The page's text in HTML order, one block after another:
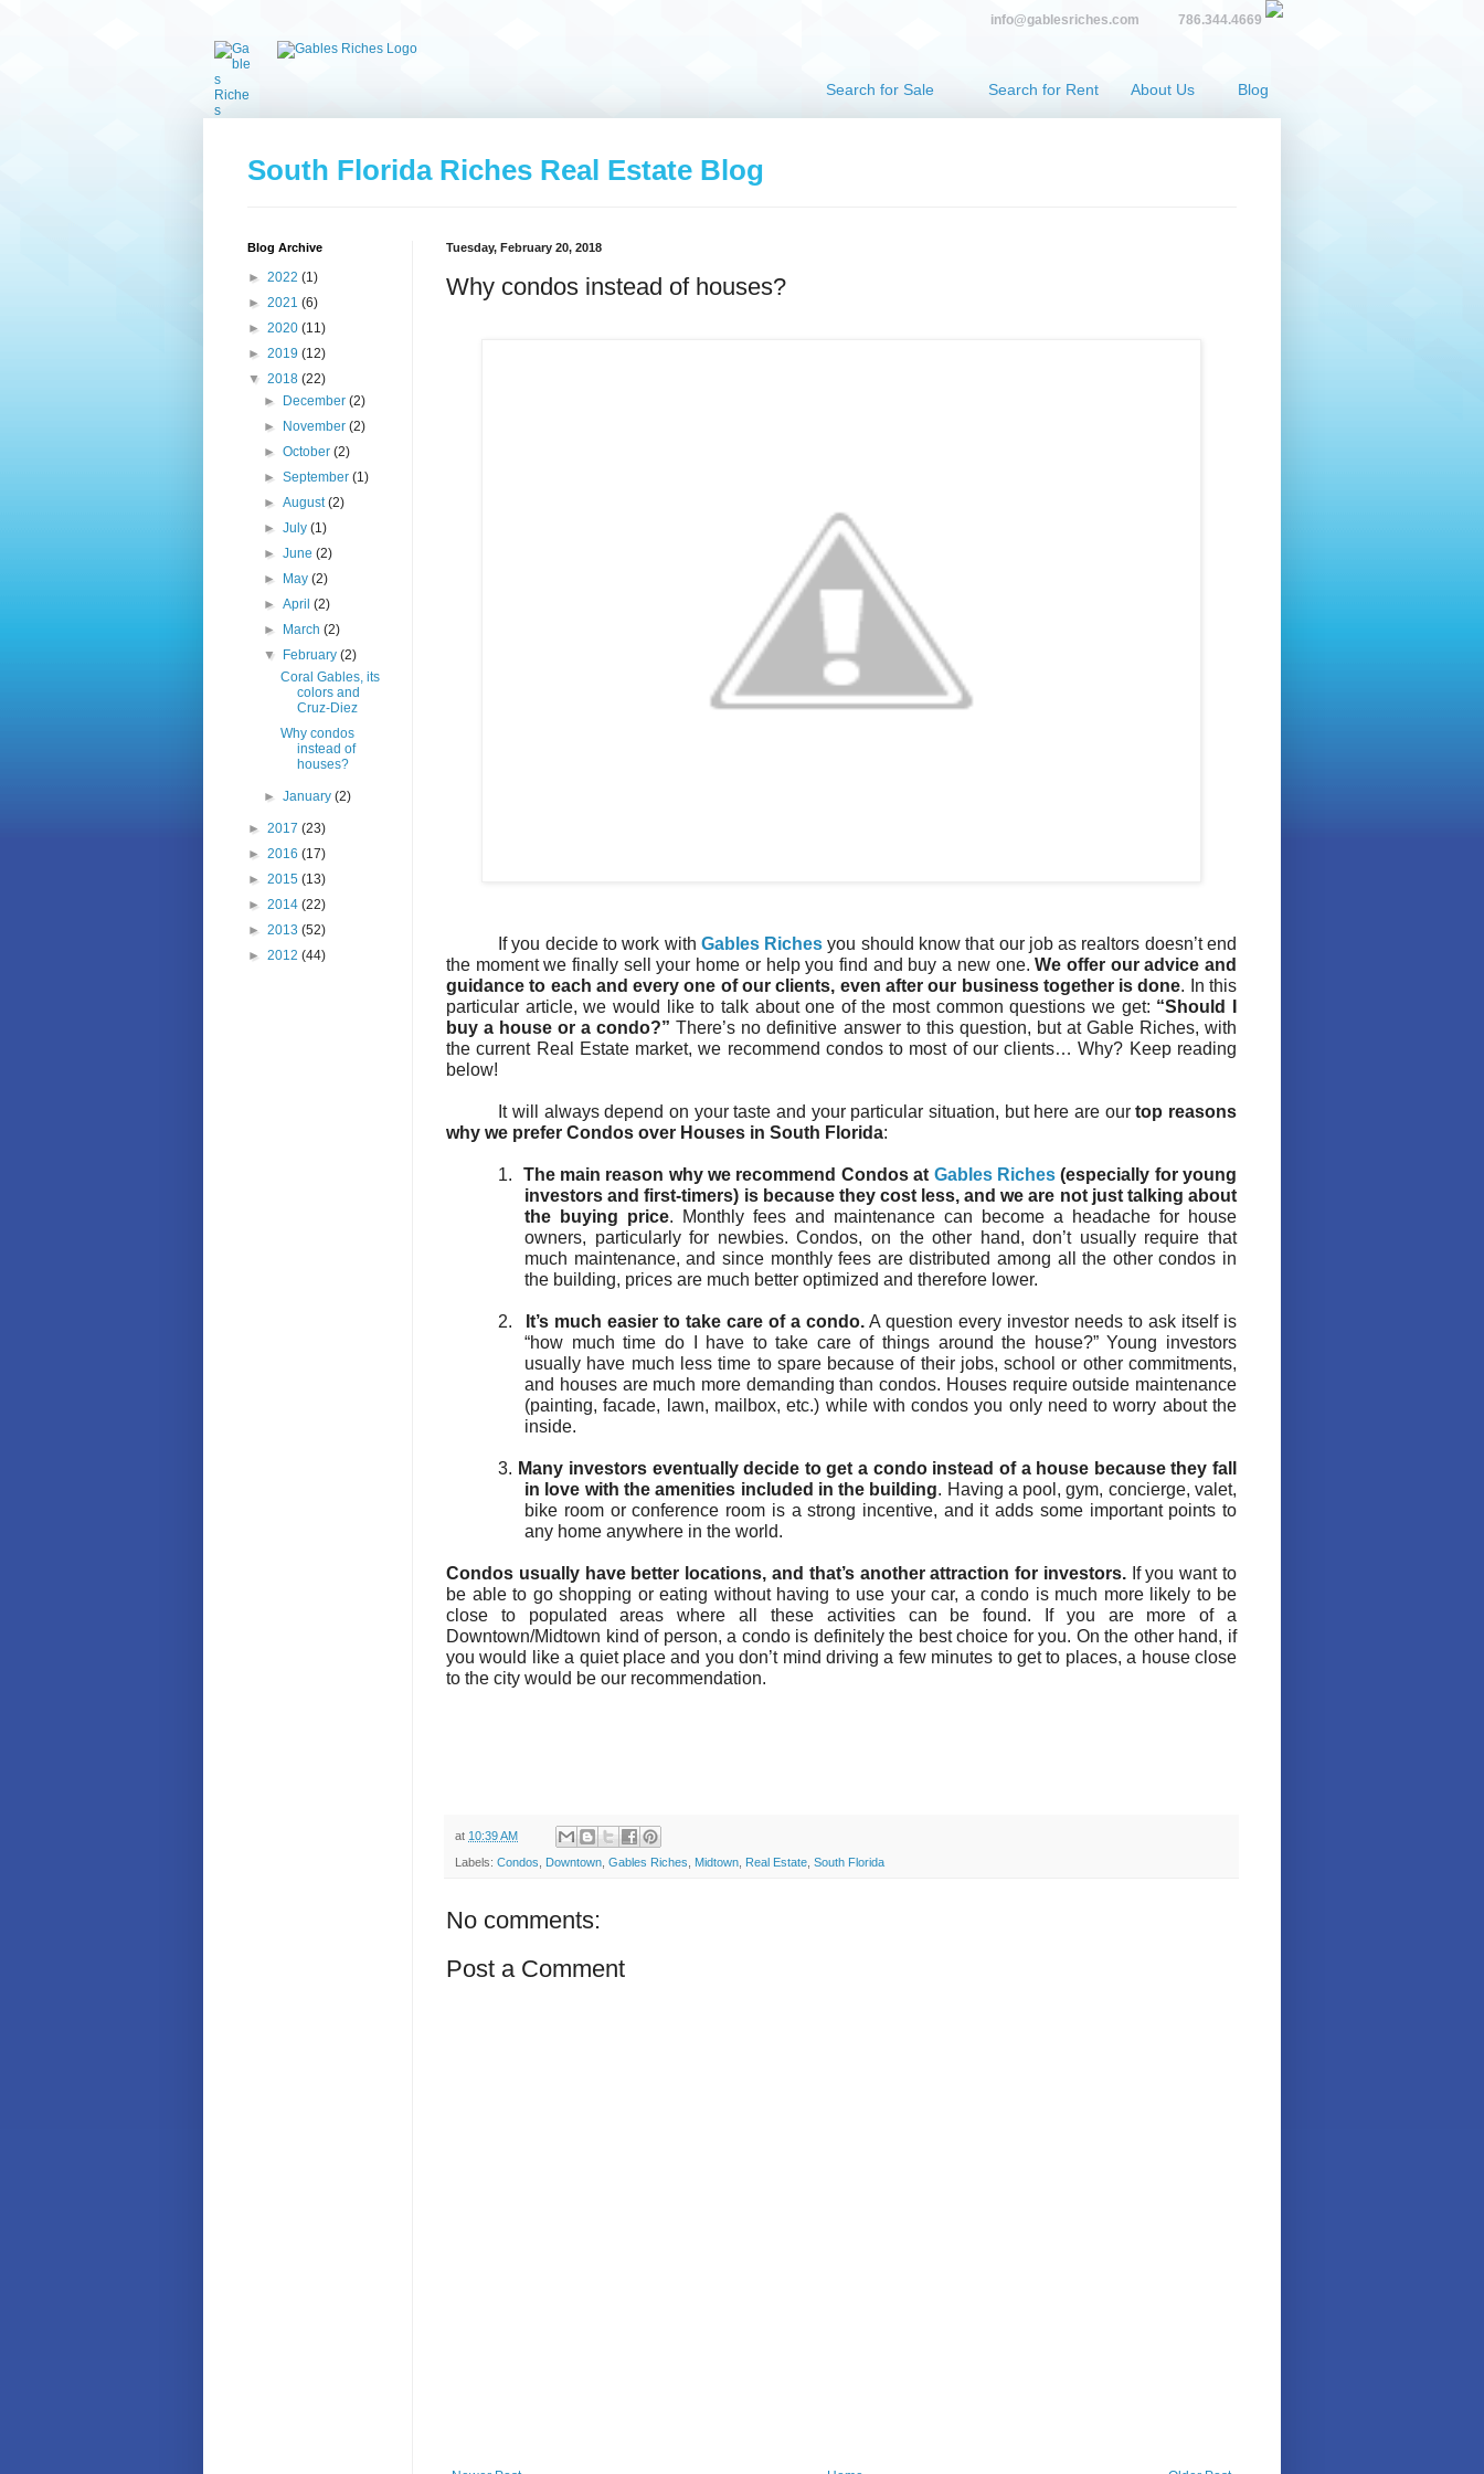
info@gablesriches.com 786.344.4669
Search for Sale Search for Rent About Us Blog
South Florida Riches Real Estate Blog
Tuesday, February 20, 2018
Why condos instead of houses?
If you decide to work with Gables Riches you should know that our job as realtors doesn’t end
the moment we finally sell your home or help you find and buy a new one.We offer our advice and
guidance to each and every one of our clients, even after our business together is done. In this
particular article, we would like to talk about one of the most common questions we get: “Should I
buy a house or a condo?”There’s no definitive answer to this question, but at Gable Riches, with
the current Real Estate market, we recommend condos to most of our clients… Why? Keep reading
below!
It will always depend on your taste and your particular situation, but here are ourtop reasons
why we prefer Condos over Houses in South Florida:
1. The main reason why we recommend Condos at Gables Riches(especially for young
investors and first-timers) is because they cost less, and we are not just talking about
the buying price. Monthly fees and maintenance can become a headache for house
owners, particularly for newbies. Condos, on the other hand, don’t usually require that
much maintenance, and since monthly fees are distributed among all the other condos in
the building, prices are much better optimized and therefore lower.
2. It’s much easier to take care of a condo. A question every investor needs to ask itself is
“how much time do I have to take care of things around the house?” Young investors
usually have much less time to spare because of their jobs, school or other commitments,
and houses are much more demanding than condos. Houses require outside maintenance
(painting, facade, lawn, mailbox, etc.) while with condos you only need to worry about the
inside.
3. Many investors eventually decide to get a condo instead of a house because they fall
in love with the amenities included in the building. Having a pool, gym, concierge, valet,
bike room or conference room is a strong incentive, and it adds some important points to
any home anywhere in the world.
Condos usually have better locations, and that’s another attraction for investors.If you want to
be able to go shopping or eating without having to use your car, a condo is much more likely to be
close to populated areas where all these activities can be found. If you are more of a
Downtown/Midtown kind of person, a condo is definitely the best choice for you. On the other hand, if
you would like a quiet place and you don’t mind driving a few minutes to get to places, a house close
to the city would be our recommendation.
at 10:39 AM
Labels: Condos Downtown Gables Riches Midtown Real Estate South Florida
No comments:
Post a Comment
Blog Archive
► 2022 (1)
► 2021 (6)
► 2020 (11)
► 2019 (12)
▼ 2018 (22)
►
December(2)
►
November(2)
►October(2)
►September(1)
►August(2)
►July(1)
►June(2)
►
May(2)
►April(2)
►
March(2)
▼
February(2)
Coral Gables, its
colors and
Cruz-Diez
Why condos
instead of
houses?
►January(2)
► 2017 (23)
► 2016 (17)
► 2015 (13)
► 2014 (22)
► 2013 (52)
► 2012 (44)